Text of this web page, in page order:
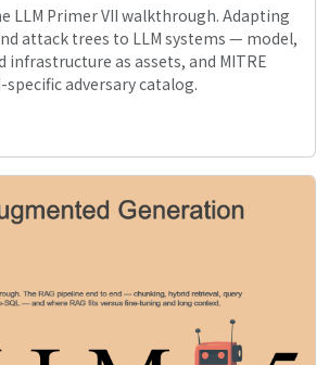
LLM Primer VII walkthrough. Adapting
attack trees to LLM systems — model,
infrastructure as assets, and MITRE
specific adversary catalog.